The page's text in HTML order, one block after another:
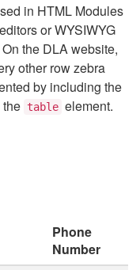
in HTML Modules
or WYSIWYG
the DLA website,
other row zebra
by including the
table element.
Phone
Number